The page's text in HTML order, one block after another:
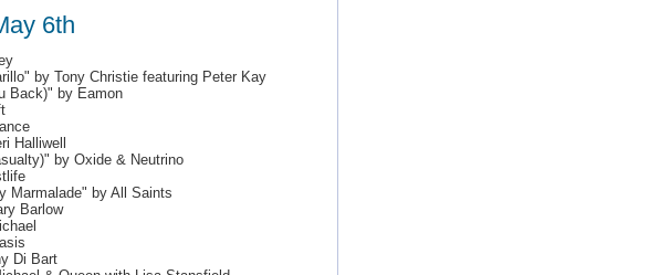
6th
by Tony Christie featuring Peter Kay
Back)" by Eamon
Halliwell
by Oxide & Neutrino
Marmalade" by All Saints
Barlow
Di Bart